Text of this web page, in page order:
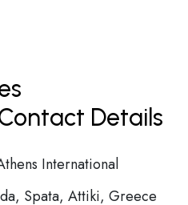
Details
International
Spata, Attiki, Greece